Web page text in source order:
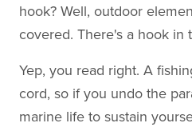
hook? Well, outdoor
covered. There's a hook in
Yep, you read right. A
cord, so if you undo the
marine life to sustain